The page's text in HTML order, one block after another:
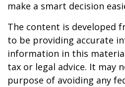
make a smart decision
The content is developed
to be providing accurate
information in this
tax or legal advice. It may
purpose of avoiding any